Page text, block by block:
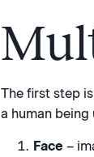
The first step
a human being
Face –